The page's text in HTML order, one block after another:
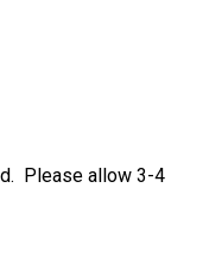
Please allow 3-4